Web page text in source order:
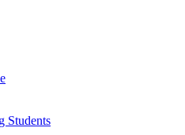
Students